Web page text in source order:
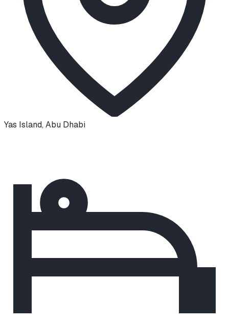
Yas Island, Abu Dhabi